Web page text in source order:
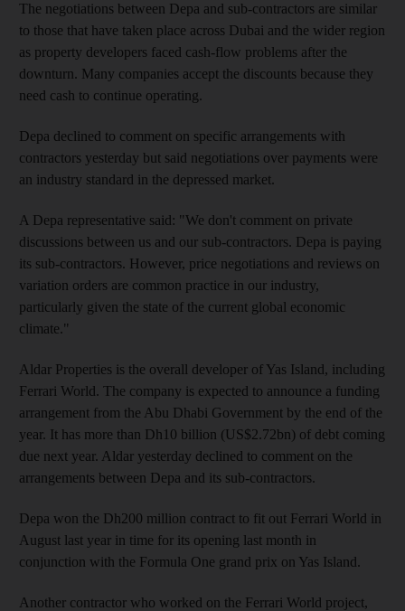
The negotiations between Depa and sub-contractors are similar
to those that have taken place across Dubai and the wider region
as property developers faced cash-flow problems after the
downturn. Many companies accept the discounts because they
need cash to continue operating.
Depa declined to comment on specific arrangements with
contractors yesterday but said negotiations over payments were
an industry standard in the depressed market.
A Depa representative said: "We don't comment on private
discussions between us and our sub-contractors. Depa is paying
its sub-contractors. However, price negotiations and reviews on
variation orders are common practice in our industry,
particularly given the state of the current global economic
climate."
Aldar Properties is the overall developer of Yas Island, including
Ferrari World. The company is expected to announce a funding
arrangement from the Abu Dhabi Government by the end of the
year. It has more than Dh10 billion (US$2.72bn) of debt coming
due next year. Aldar yesterday declined to comment on the
arrangements between Depa and its sub-contractors.
Depa won the Dh200 million contract to fit out Ferrari World in
August last year in time for its opening last month in
conjunction with the Formula One grand prix on Yas Island.
Another contractor who worked on the Ferrari World project,